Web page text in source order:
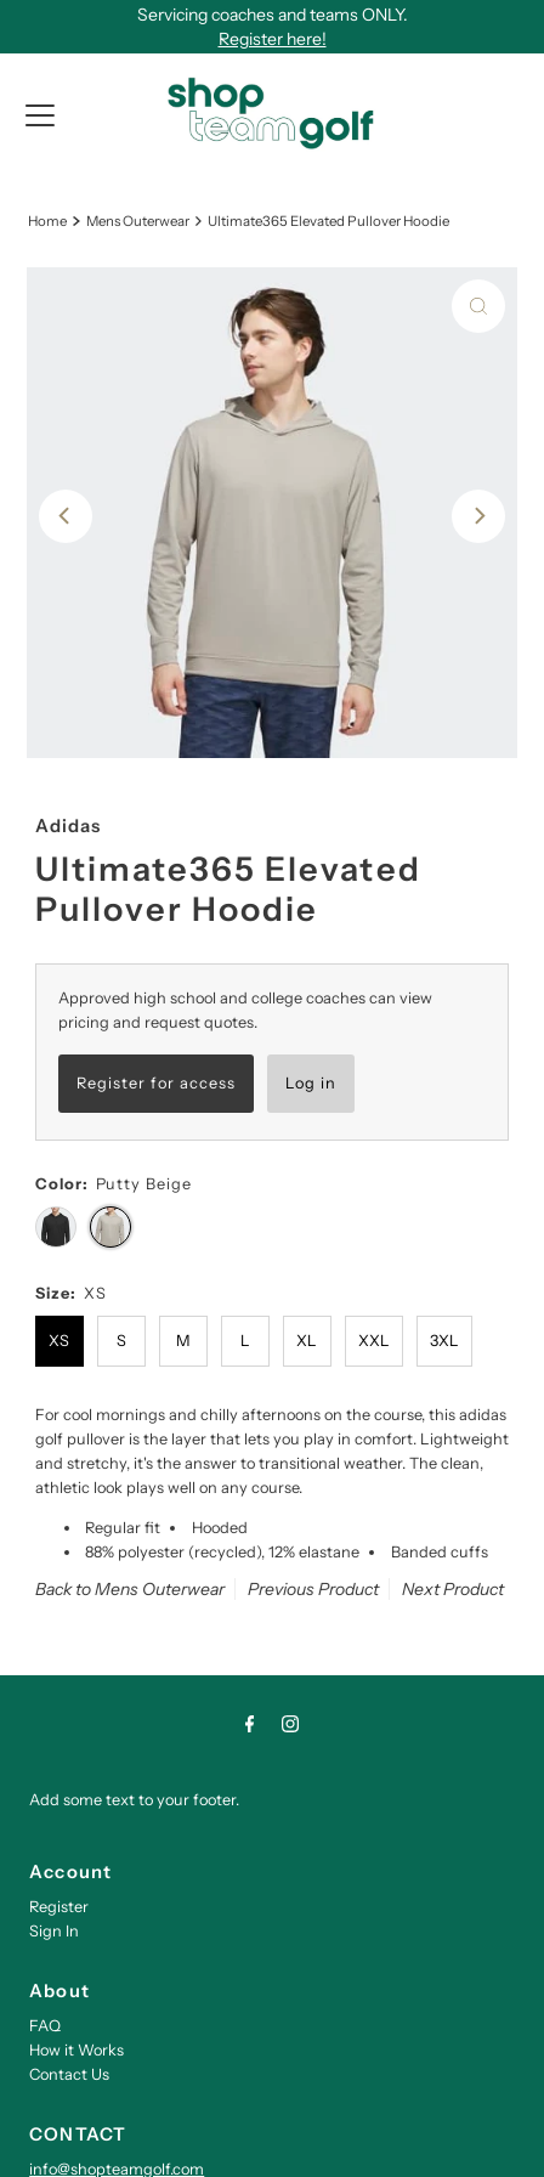
Servicing coaches and teams ONLY.
Register here!
Home Mens Outerwear Ultimate365 Elevated Pullover Hoodie
Adidas
Ultimate365 Elevated
Pullover Hoodie
Approved high school and college coaches can view
pricing and request quotes.
Register for access Log in
Color: Putty Beige
Size: XS
XS S M L XL XXL 3XL
For cool mornings and chilly afternoons on the course, this adidas
golf pullover is the layer that lets you play in comfort. Lightweight
and stretchy, it's the answer to transitional weather. The clean,
athletic look plays well on any course.
Regular fit
Hooded
88% polyester (recycled), 12% elastane
Banded cuffs
Back to Mens Outerwear Previous Product Next Product
Add some text to your footer.
Account
Register
Sign In
About
FAQ
How it Works
Contact Us
CONTACT
info@shopteamgolf.com